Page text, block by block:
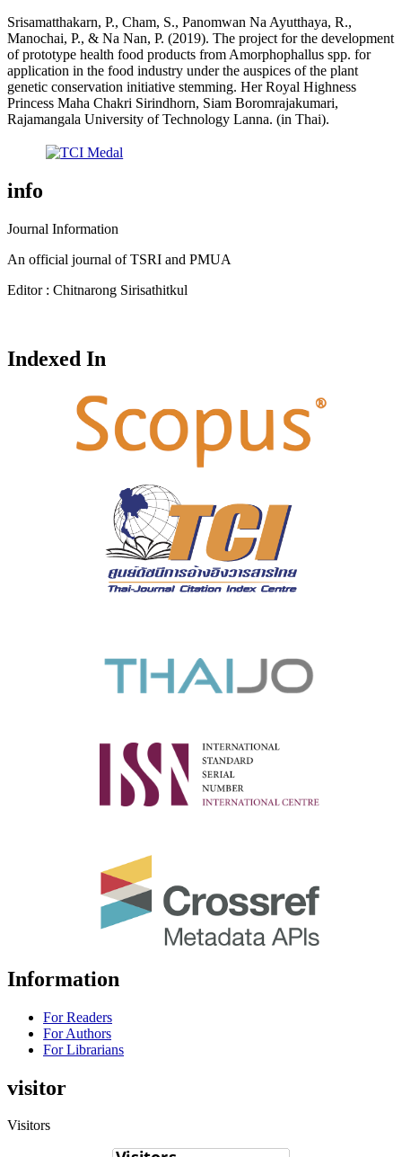
Srisamatthakarn, P., Cham, S., Panomwan Na Ayutthaya, R.,
Manochai, P., & Na Nan, P. (2019). The project for the development
of prototype health food products from Amorphophallus spp. for
application in the food industry under the auspices of the plant
genetic conservation initiative stemming. Her Royal Highness
Princess Maha Chakri Sirindhorn, Siam Boromrajakumari,
Rajamangala University of Technology Lanna. (in Thai).
info
Journal Information
An official journal of TSRI and PMUA
Editor : Chitnarong Sirisathitkul
Indexed In
Information
For Readers
For Authors
For Librarians
visitor
Visitors